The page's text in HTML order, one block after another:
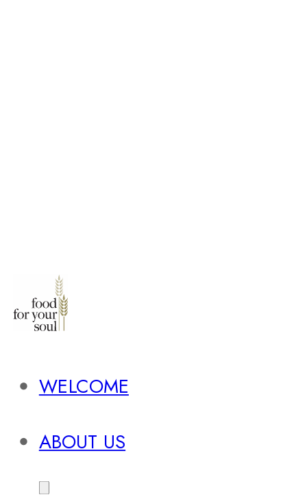
WELCOME
ABOUT US